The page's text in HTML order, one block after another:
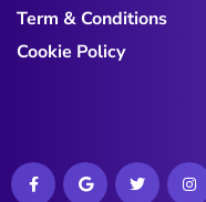
Term & Conditions
Cookie Policy